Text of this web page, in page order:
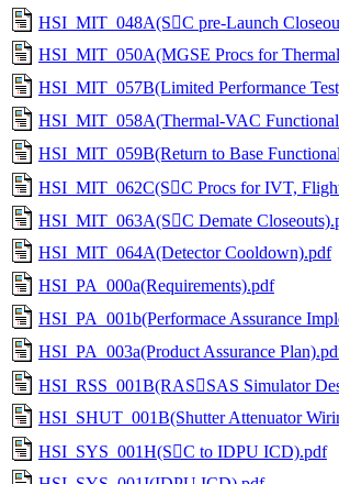
HSI_MIT_048A(SC pre-Launch
HSI_MIT_050A(MGSE Procs for
HSI_MIT_057B(Limited Performance
HSI_MIT_058A(Thermal-VAC Functional
HSI_MIT_059B(Return to Base
HSI_MIT_062C(SC Procs for IVT,
HSI_MIT_063A(SC Demate
HSI_MIT_064A(Detector Cooldown).pdf
HSI_PA_000a(Requirements).pdf
HSI_PA_001b(Performace Assurance
HSI_PA_003a(Product Assurance
HSI_RSS_001B(RASSAS Simulator
HSI_SHUT_001B(Shutter Attenuator
HSI_SYS_001H(SC to IDPU ICD).pdf